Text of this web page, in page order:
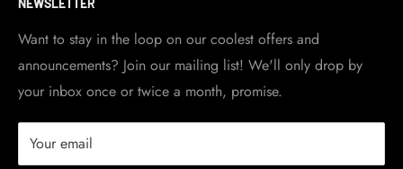
NEWSLETTER
Want to stay in the loop on our coolest offers and
announcements? Join our mailing list! We'll only drop by
your inbox once or twice a month, promise.
Your email
Become a dealer
Work at TripleClamp Moto
Racing Sponsorship
Instruction Manuals
Brands we carry
About us